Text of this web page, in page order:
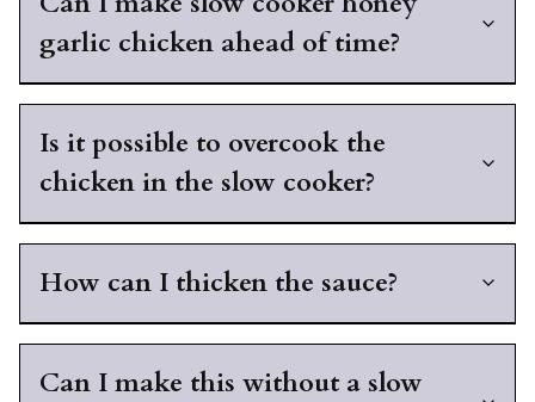
garlic chicken ahead of time?
Is it possible to overcook the
chicken in the slow cooker?
How can I thicken the sauce?
Can I make this without a slow